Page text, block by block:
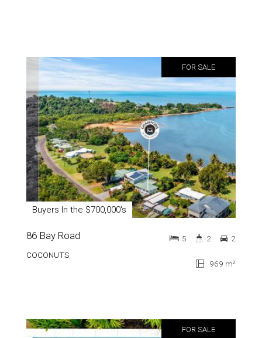
FOR SALE
Buyers In the $700,000's
86 Bay Road
COCONUTS
969 m²
5 2 2
FOR SALE